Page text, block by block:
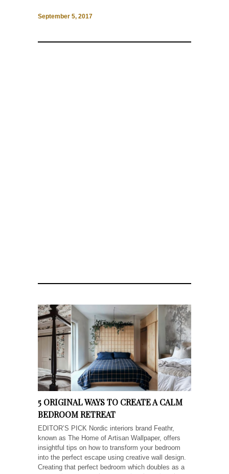
September 5, 2017
5 ORIGINAL WAYS TO CREATE A CALM
BEDROOM RETREAT
EDITOR’S PICK Nordic interiors brand Feathr,
known as The Home of Artisan Wallpaper, offers
insightful tips on how to transform your bedroom
into the perfect escape using creative wall design.
Creating that perfect bedroom which doubles as a